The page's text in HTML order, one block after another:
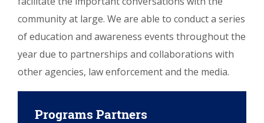
community at large. We are able to conduct a series
of education and awareness events throughout the
year due to partnerships and collaborations with
other agencies, law enforcement and the media.
Programs Partners